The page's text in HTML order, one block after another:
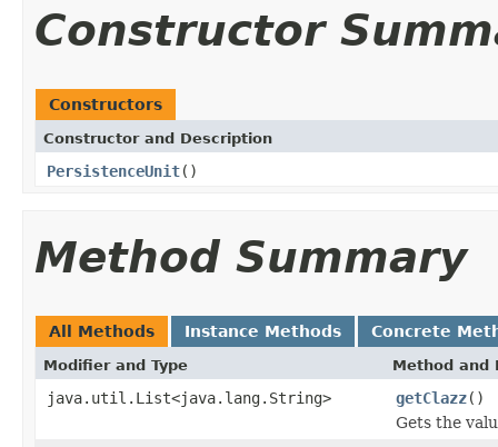
Constructor
Constructors
Constructor and Description
PersistenceUnit()
Method Summary
All Methods Instance Methods Concrete
Modifier and Type Method and
java.util.List<java.lang.String> getClazz()
Gets the